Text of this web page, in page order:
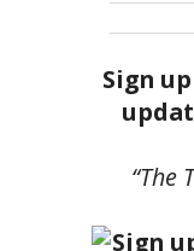
Sign
“The